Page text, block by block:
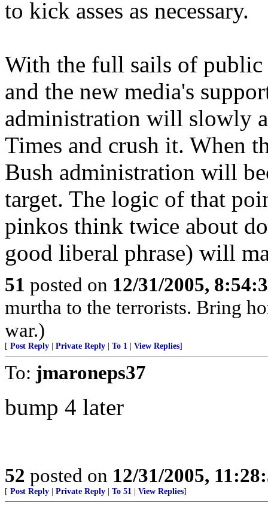
to kick asses as necessary.
With the full sails of
and the new media's
administration will slowly
Times and crush it. When
Bush administration will
target. The logic of that
pinkos think twice about
good liberal phrase) will
51 posted on 12/31/2005,
murtha to the terrorists. Bring
war.)
[ Post Reply Private Reply To 1 View Replies]
To: jmaroneps37
bump 4 later
52 posted on 12/31/2005,
[ Post Reply Private Reply To 51 View Replies]